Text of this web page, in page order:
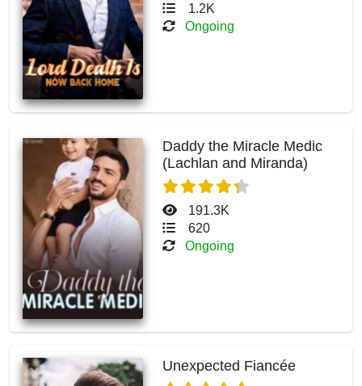
1.2K
Ongoing
Daddy the Miracle Medic
(Lachlan and Miranda)
191.3K
620
Ongoing
Unexpected Fiancée